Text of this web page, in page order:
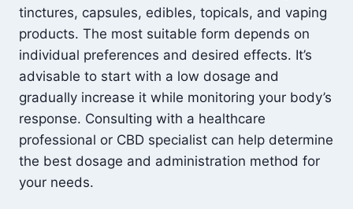
tinctures, capsules, edibles, topicals, and vaping
products. The most suitable form depends on
individual preferences and desired effects. It’s
advisable to start with a low dosage and
gradually increase it while monitoring your body’s
response. Consulting with a healthcare
professional or CBD specialist can help determine
the best dosage and administration method for
your needs.